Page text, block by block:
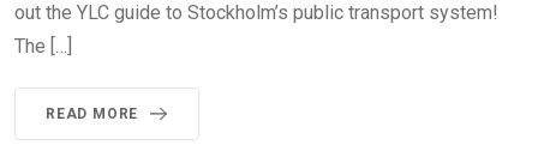
out the YLC guide to Stockholm’s public transport system!
The […]
READ MORE